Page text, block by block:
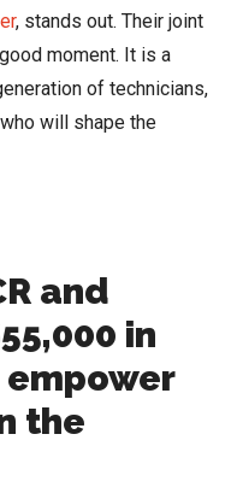
, stands out. Their joint
moment. It is a
of technicians,
will shape the
and
in
the